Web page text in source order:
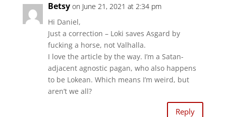
T
t
F
a
c
e
b
o
o
k
(
O
p
e
n
s
i
Betsy on June 21, 2021 at 2:34 pm
Hi Daniel,
Just a correction – Loki saves Asgard by
fucking a horse, not Valhalla.
I love the article by the way. I’m a Satan-
adjacent agnostic pagan, who also happens
to be Lokean. Which means I’m weird, but
aren’t we all?
Reply